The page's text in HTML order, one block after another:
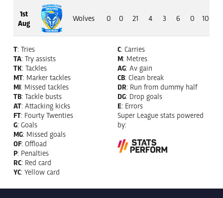
1st
Aug
Wolves 0 0 21 4 3 6 0 10
T: Tries
TA: Try assists
TK: Tackles
MT: Marker tackles
MI: Missed tackles
TB: Tackle busts
AT: Attacking kicks
C: Carries
M: Metres
AG: Av gain
CB: Clean break
DR: Run from dummy half
DG: Drop goals
E: Errors
FT: Fourty Twenties
G: Goals
MG: Missed goals
OF: Offload
P: Penalties
RC: Red card
YC: Yellow card
Super League stats powered
by: